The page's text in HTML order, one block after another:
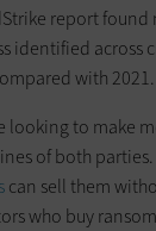
report found
identified across
with 2021.
looking to make
of both
can sell them
who buy